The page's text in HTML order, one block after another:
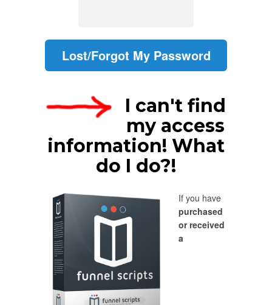
Lost/Forgot My Password
I can't find
my access
information! What
do I do?!
If you have
purchased
or received
a